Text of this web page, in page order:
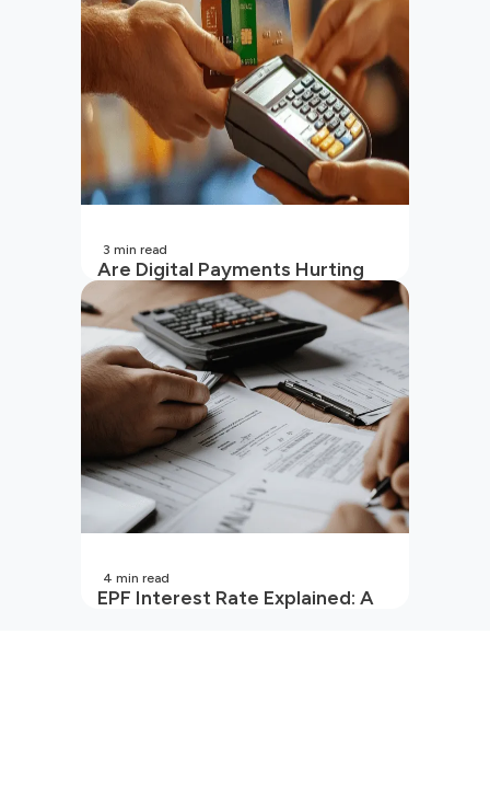
Are Digital Payments Hurting
Your Wallet?
3 min read
EPF Interest Rate Explained: A
4 min read